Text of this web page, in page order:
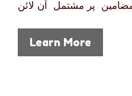
Learn More